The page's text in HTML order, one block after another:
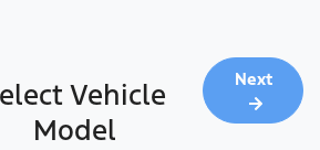
Vehicle
Model
Next